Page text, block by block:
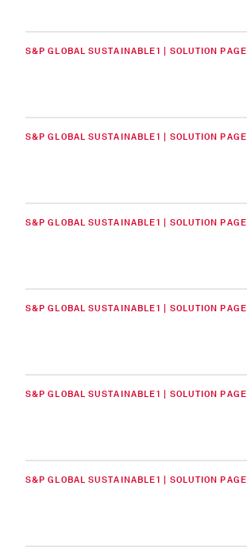
S&P GLOBAL SUSTAINABLE1 | SOLUTION PAGE
S&P GLOBAL SUSTAINABLE1 | SOLUTION PAGE
S&P GLOBAL SUSTAINABLE1 | SOLUTION PAGE
S&P GLOBAL SUSTAINABLE1 | SOLUTION PAGE
S&P GLOBAL SUSTAINABLE1 | SOLUTION PAGE
S&P GLOBAL SUSTAINABLE1 | SOLUTION PAGE